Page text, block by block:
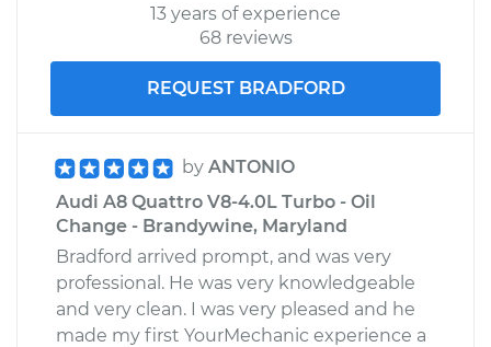
13 years of experience
68 reviews
REQUEST BRADFORD
by ANTONIO
Audi A8 Quattro V8-4.0L Turbo - Oil
Change - Brandywine, Maryland
Bradford arrived prompt, and was very
professional. He was very knowledgeable
and very clean. I was very pleased and he
made my first YourMechanic experience a